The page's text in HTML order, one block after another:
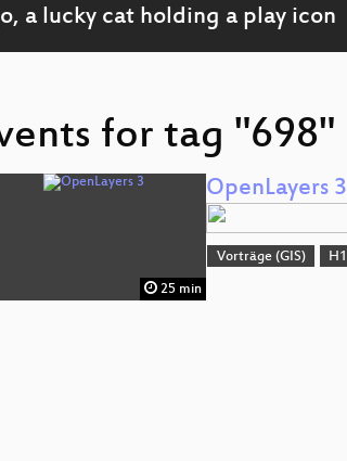
for tag "698"
25 min
OpenLayers 3
Vorträge (GIS) H1